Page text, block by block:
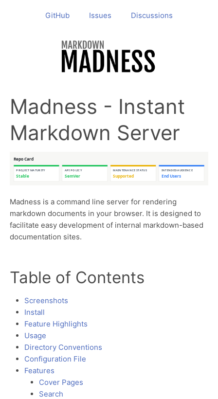
GitHub Issues Discussions
Madness - Instant
Markdown Server
Madness is a command line server for rendering
markdown documents in your browser. It is designed to
facilitate easy development of internal markdown-based
documentation sites.
Table of Contents
Screenshots
Install
Feature Highlights
Usage
Directory Conventions
Configuration File
Features
Cover Pages
Search